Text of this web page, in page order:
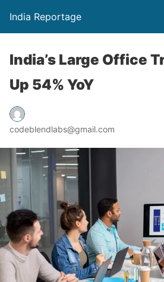
India Reportage
India’s Large Office
Up 54% YoY
codeblendlabs@gmail.com